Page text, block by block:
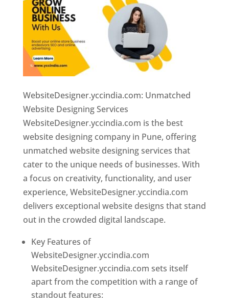
WebsiteDesigner.yccindia.com: Unmatched
Website Designing Services
WebsiteDesigner.yccindia.com is the best
website designing company in Pune, offering
unmatched website designing services that
cater to the unique needs of businesses. With
a focus on creativity, functionality, and user
experience, WebsiteDesigner.yccindia.com
delivers exceptional website designs that stand
out in the crowded digital landscape.
Key Features of
WebsiteDesigner.yccindia.com
WebsiteDesigner.yccindia.com sets itself
apart from the competition with a range of
standout features: